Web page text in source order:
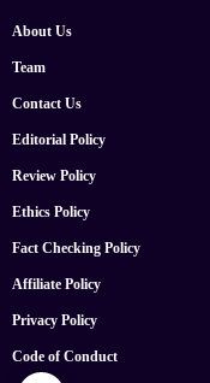
About Us
Team
Contact Us
Editorial Policy
Review Policy
Ethics Policy
Fact Checking Policy
Affiliate Policy
Privacy Policy
Code of Conduct